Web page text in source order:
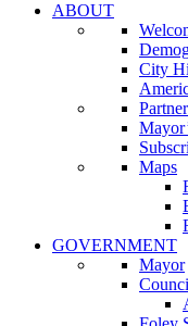
ABOUT
City
Maps
GOVERNMENT
Mayor